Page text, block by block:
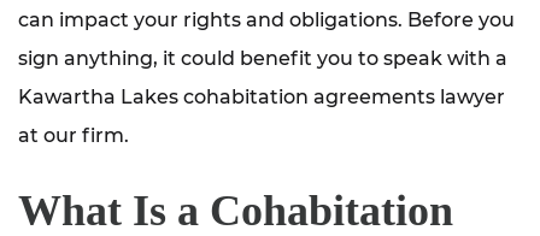
can impact your rights and obligations. Before you
sign anything, it could benefit you to speak with a
Kawartha Lakes cohabitation agreements lawyer
at our firm.
What Is a Cohabitation